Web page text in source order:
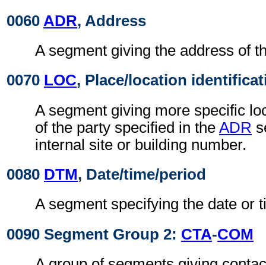
0060 ADR, Address
A segment giving the address of
0070 LOC, Place/location
A segment giving more specific
of the party specified in the ADR
internal site or building number.
0080 DTM, Date/time/period
A segment specifying the date or
0090 Segment Group 2: CTA-COM